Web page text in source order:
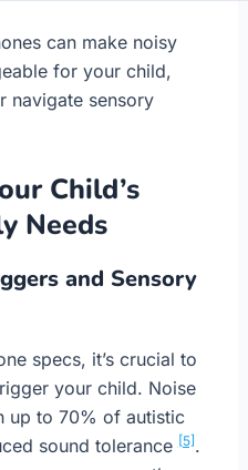
can make noisy
for your child,
navigate sensory
Child’s
Needs
and Sensory
specs, it’s crucial to
your child. Noise
up to 70% of autistic
sound tolerance[5] .